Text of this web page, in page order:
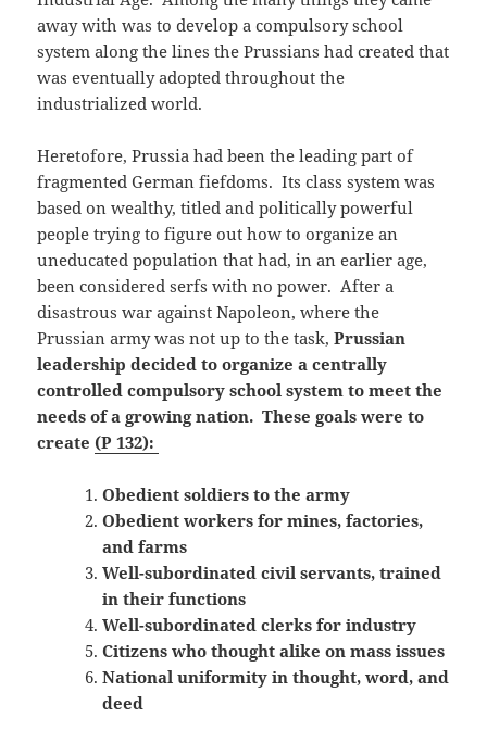
away with was to develop a compulsory school
system along the lines the Prussians had created that
was eventually adopted throughout the
industrialized world.
Heretofore, Prussia had been the leading part of
fragmented German fiefdoms. Its class system was
based on wealthy, titled and politically powerful
people trying to figure out how to organize an
uneducated population that had, in an earlier age,
been considered serfs with no power. After a
disastrous war against Napoleon, where the
Prussian army was not up to the task, Prussian
leadership decided to organize a centrally
controlled compulsory school system to meet the
needs of a growing nation. These goals were to
create (P 132):
Obedient soldiers to the army
Obedient workers for mines, factories,
and farms
Well-subordinated civil servants, trained
in their functions
Well-subordinated clerks for industry
Citizens who thought alike on mass issues
National uniformity in thought, word, and
deed